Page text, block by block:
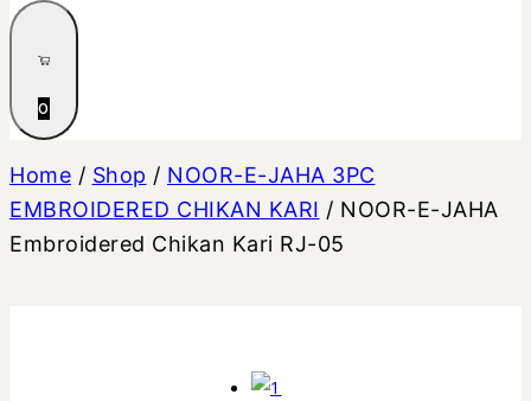
0
Home / Shop / NOOR-E-JAHA 3PC
EMBROIDERED CHIKAN KARI / NOOR-E-JAHA
Embroidered Chikan Kari RJ-05